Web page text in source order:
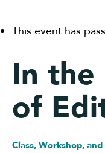
This event has
In
of
Class, Workshop,